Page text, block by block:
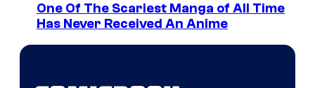
One Of The Scariest Manga of All Time
Has Never Received An Anime